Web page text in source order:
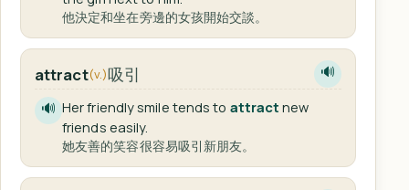
他決定和坐在旁邊的女孩開始交談。
attract(v.)吸引 🔊
🔊 Her friendly smile tends to attract new
friends easily.
她友善的笑容很容易吸引新朋友。